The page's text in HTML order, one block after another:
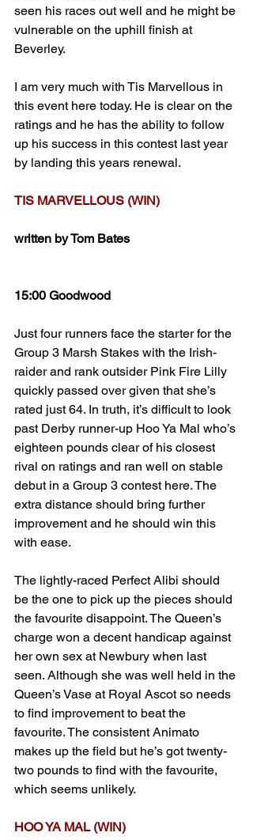
seen his races out well and he might be
vulnerable on the uphill finish at
Beverley.
I am very much with Tis Marvellous in
this event here today. He is clear on the
ratings and he has the ability to follow
up his success in this contest last year
by landing this years renewal.
TIS MARVELLOUS (WIN)
written by Tom Bates
15:00 Goodwood
Just four runners face the starter for the
Group 3 Marsh Stakes with the Irish-
raider and rank outsider Pink Fire Lilly
quickly passed over given that she’s
rated just 64. In truth, it’s difficult to look
past Derby runner-up Hoo Ya Mal who’s
eighteen pounds clear of his closest
rival on ratings and ran well on stable
debut in a Group 3 contest here. The
extra distance should bring further
improvement and he should win this
with ease.
The lightly-raced Perfect Alibi should
be the one to pick up the pieces should
the favourite disappoint. The Queen’s
charge won a decent handicap against
her own sex at Newbury when last
seen. Although she was well held in the
Queen’s Vase at Royal Ascot so needs
to find improvement to beat the
favourite. The consistent Animato
makes up the field but he’s got twenty-
two pounds to find with the favourite,
which seems unlikely.
HOO YA MAL (WIN)